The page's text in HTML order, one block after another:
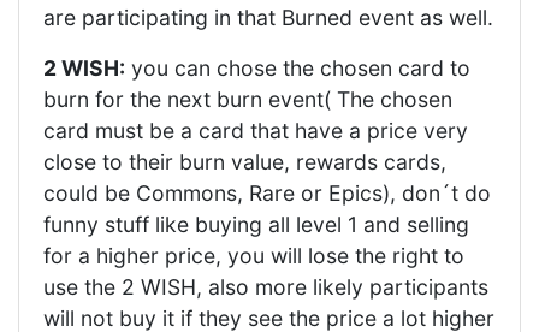
are participating in that Burned event as well.
2 WISH: you can chose the chosen card to
burn for the next burn event( The chosen
card must be a card that have a price very
close to their burn value, rewards cards,
could be Commons, Rare or Epics), don´t do
funny stuff like buying all level 1 and selling
for a higher price, you will lose the right to
use the 2 WISH, also more likely participants
will not buy it if they see the price a lot higher